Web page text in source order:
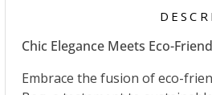
Chic Elegance Meets Eco-
Embrace the fusion of eco-